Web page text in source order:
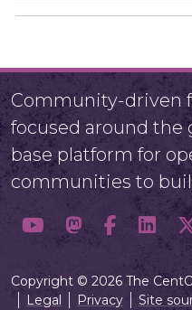
Community-driven
focused around the
base platform for
communities to
Copyright © 2026 The
Legal
Privacy Site